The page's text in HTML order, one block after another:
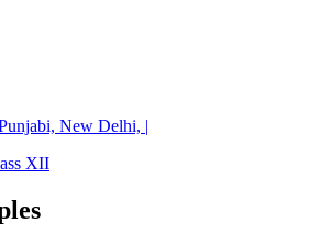
New Delhi, |
XII